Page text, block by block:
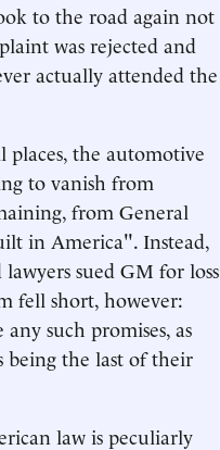
to the road again not
was rejected and
actually attended the
places, the automotive
to vanish from
from General
in America". Instead,
sued GM for loss
fell short, however:
such promises, as
being the last of their
law is peculiarly